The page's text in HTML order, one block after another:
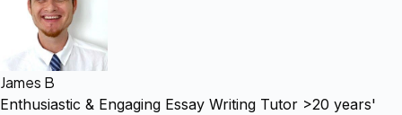
James B
Enthusiastic & Engaging Essay Writing Tutor >20 years'